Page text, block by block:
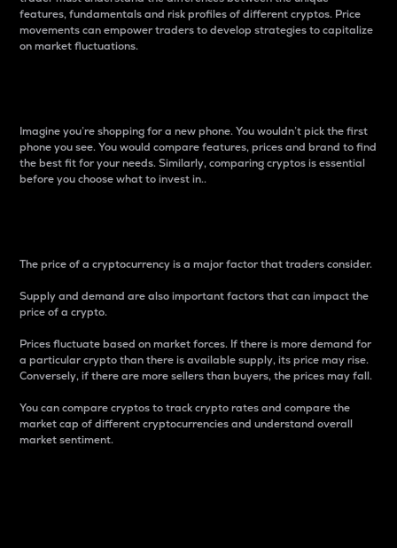
features, fundamentals and risk profiles of different cryptos. Price
movements can empower traders to develop strategies to capitalize
on market fluctuations.
Imagine you’re shopping for a new phone. You wouldn’t pick the first
phone you see. You would compare features, prices and brand to find
the best fit for your needs. Similarly, comparing cryptos is essential
before you choose what to invest in..
The price of a cryptocurrency is a major factor that traders consider.
Supply and demand are also important factors that can impact the
price of a crypto.
Prices fluctuate based on market forces. If there is more demand for
a particular crypto than there is available supply, its price may rise.
Conversely, if there are more sellers than buyers, the prices may fall.
You can compare cryptos to track crypto rates and compare the
market cap of different cryptocurrencies and understand overall
market sentiment.